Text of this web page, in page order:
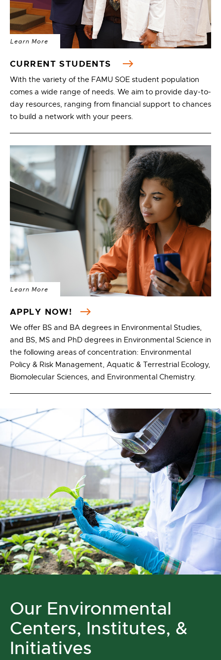
Learn More
CURRENT STUDENTS
With the variety of the FAMU SOE student population
comes a wide range of needs. We aim to provide day-to-
day resources, ranging from financial support to chances
to build a network with your peers.
Learn More
APPLY NOW!
We offer BS and BA degrees in Environmental Studies,
and BS, MS and PhD degrees in Environmental Science in
the following areas of concentration: Environmental
Policy & Risk Management, Aquatic & Terrestrial Ecology,
Biomolecular Sciences, and Environmental Chemistry.
Our Environmental
Centers, Institutes, &
Initiatives